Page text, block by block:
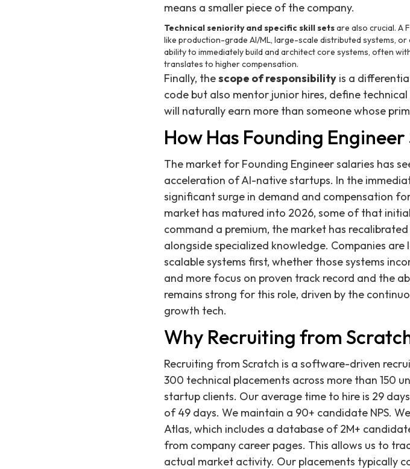
means a smaller piece of the company.
Technical seniority and specific skill setsare also crucial. A
like production-grade AI/ML, large-scale distributed systems,
ability to immediately build and architect core systems, often
translates to higher compensation.
Finally, thescope of responsibility is a
code but also mentor junior hires, define
will naturally earn more than someone whose
How Has Founding
The market for Founding Engineer salaries has
acceleration of AI-native startups. In the
significant surge in demand and compensation
market has matured into 2026, some of that
command a premium, the market has
alongside specialized knowledge. Companies
scalable systems first, whether those systems
and more focus on proven track record and the
remains strong for this role, driven by the
growth tech.
Why Recruiting from
Recruiting from Scratch is a software-driven
300 technical placements across more than 150
startup clients. Our average time to hire is 29
of 49 days. We maintain a 90+ candidate NPS.
Atlas, which includes a database of 2M+
from company career pages. This allows us to
actual market activity. Our placements typically